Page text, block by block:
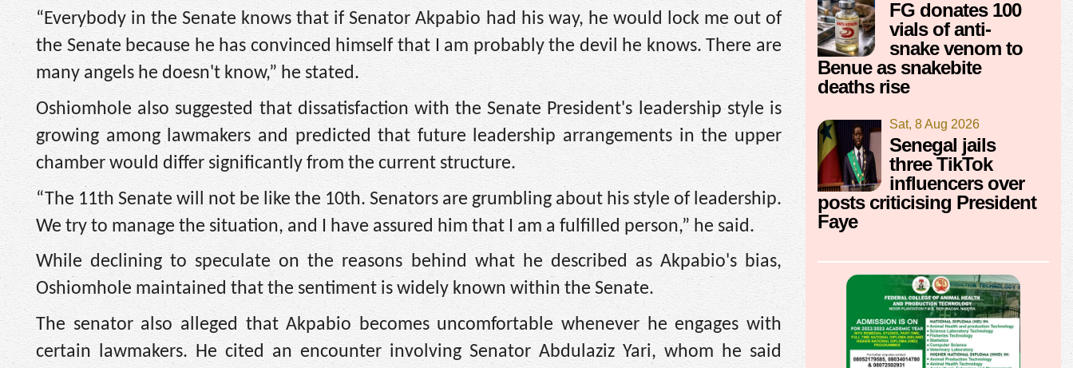
“Everybody in the Senate knows that if Senator Akpabio had his way, he would lock me out of
the Senate because he has convinced himself that I am probably the devil he knows. There are
many angels he doesn't know,” he stated.
Oshiomhole also suggested that dissatisfaction with the Senate President's leadership style is
growing among lawmakers and predicted that future leadership arrangements in the upper
chamber would differ significantly from the current structure.
“The 11th Senate will not be like the 10th. Senators are grumbling about his style of leadership.
We try to manage the situation, and I have assured him that I am a fulfilled person,” he said.
While declining to speculate on the reasons behind what he described as Akpabio's bias,
Oshiomhole maintained that the sentiment is widely known within the Senate.
The senator also alleged that Akpabio becomes uncomfortable whenever he engages with
certain lawmakers. He cited an encounter involving Senator Abdulaziz Yari, whom he said
FG donates 100
vials of anti-
snake venom to
Benue as snakebite
deaths rise
Sat, 8 Aug 2026
Senegal jails
three TikTok
influencers over
posts criticising President
Faye